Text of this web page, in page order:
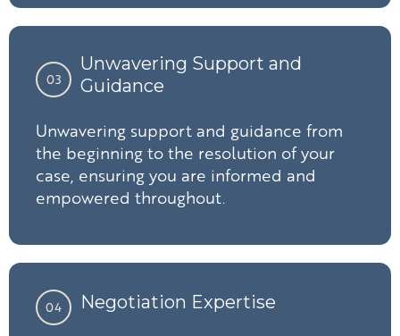
03
Unwavering Support and
Guidance
Unwavering support and guidance from
the beginning to the resolution of your
case, ensuring you are informed and
empowered throughout.
04 Negotiation Expertise